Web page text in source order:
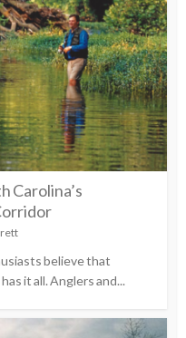
Carolina’s
believe that
it all. Anglers and...